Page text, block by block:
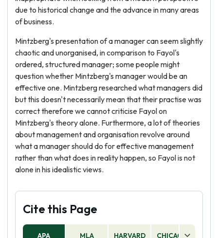
due to historical change and the advance in many areas
of business.
Mintzberg's presentation of a manager can seem slightly
chaotic and unorganised, in comparison to Fayol's
ordered, structured manager; some people might
question whether Mintzberg's manager would be an
effective one. Mintzberg researched what managers did
but this doesn't necessarily mean that their practise was
correct therefore we cannot criticise Fayol on
Mintzberg's theory alone. Furthermore, a lot of theories
about management and organisation revolve around
what a manager should do for effective management
rather than what does in reality happen, so Fayol is not
alone in his idealistic views.
Cite this Page
APA MLA HARVARD CHICAGO